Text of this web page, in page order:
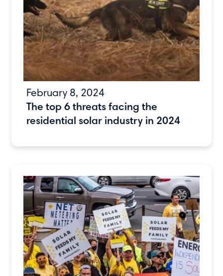
February 8, 2024
The top 6 threats facing the
residential solar industry in 2024